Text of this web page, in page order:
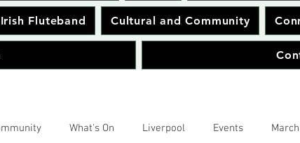
Fluteband Cultural and Community
What's On Liverpool Events March